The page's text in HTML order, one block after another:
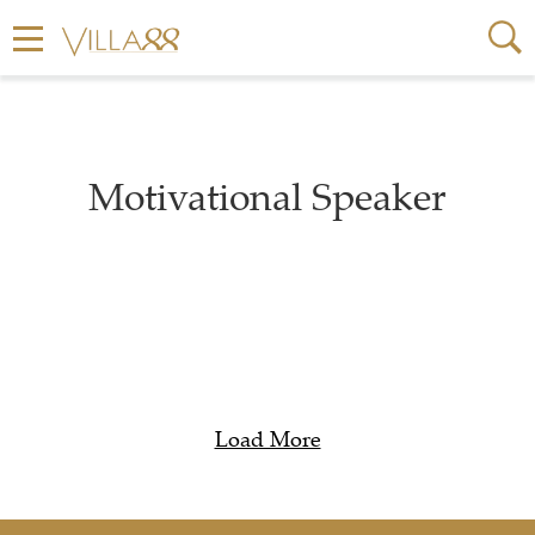
Motivational Speaker
Load More